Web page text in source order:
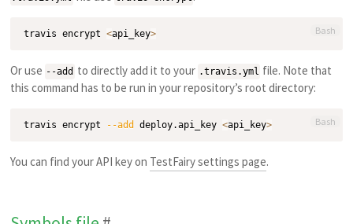
travis encrypt <api_key> Bash
Or use --add to directly add it to your .travis.yml file. Note that
this command has to be run in your repository’s root directory:
travis encrypt --add deploy.api_key <api_key> Bash
You can find your API key on TestFairy settings page.